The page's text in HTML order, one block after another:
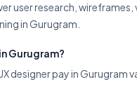
user research,
in Gurugram.
Gurugram?
UX designer pay in